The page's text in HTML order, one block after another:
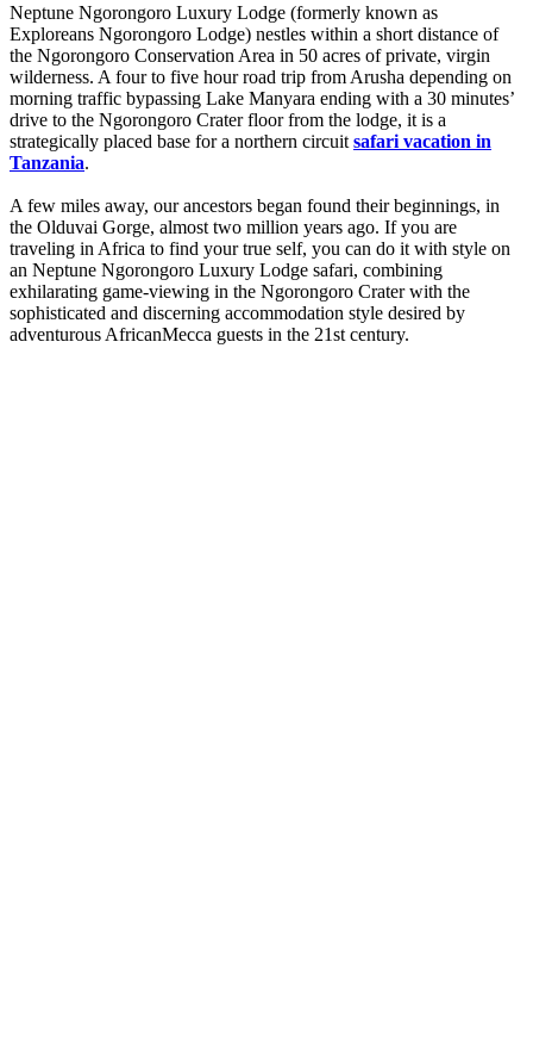
Neptune Ngorongoro Luxury Lodge (formerly known as
Exploreans Ngorongoro Lodge) nestles within a short distance of
the Ngorongoro Conservation Area in 50 acres of private, virgin
wilderness. A four to five hour road trip from Arusha depending on
morning traffic bypassing Lake Manyara ending with a 30 minutes’
drive to the Ngorongoro Crater floor from the lodge, it is a
strategically placed base for a northern circuit safari vacation in
Tanzania.
A few miles away, our ancestors began found their beginnings, in
the Olduvai Gorge, almost two million years ago. If you are
traveling in Africa to find your true self, you can do it with style on
an Neptune Ngorongoro Luxury Lodge safari, combining
exhilarating game-viewing in the Ngorongoro Crater with the
sophisticated and discerning accommodation style desired by
adventurous AfricanMecca guests in the 21st century.